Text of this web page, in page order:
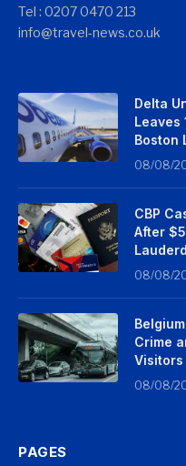
Tel : 0207 0470 213
info@travel-news.co.uk
Delta
Leaves
Boston
08/08/
CBP
After
08/08/
Crime
Visitors
08/08/
PAGES